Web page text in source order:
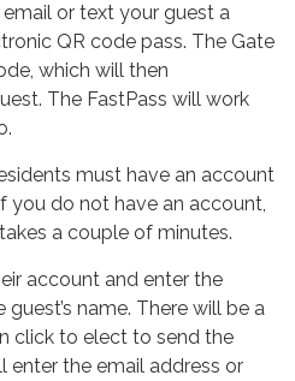
or text your guest a
QR code pass. The Gate
which will then
The FastPass will work
must have an account
If you do not have an account,
a couple of minutes.
account and enter the
name. There will be a
click to elect to send the
enter the email address or